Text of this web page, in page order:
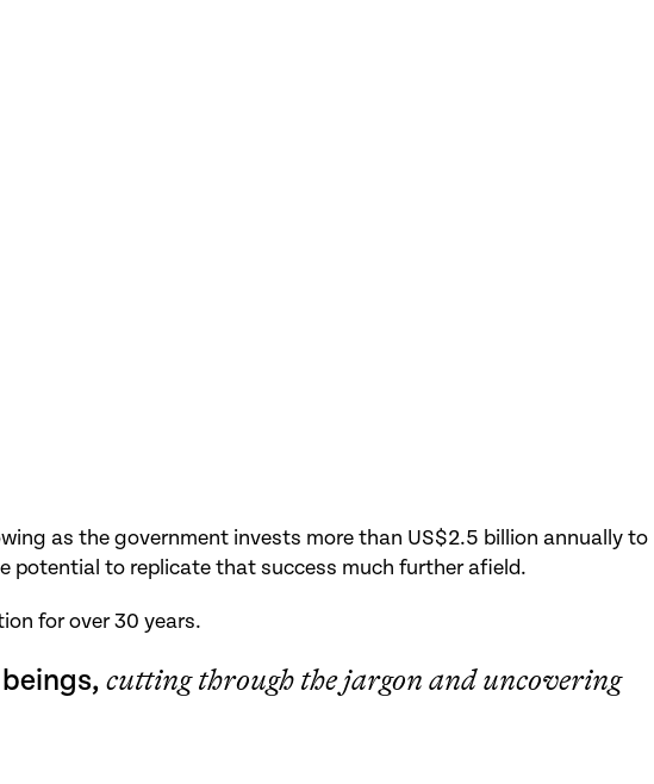
as the government invests more than US$2.5 billion annually to
potential to replicate that success much further afield.
for over 30 years.
cutting through the jargon and uncovering